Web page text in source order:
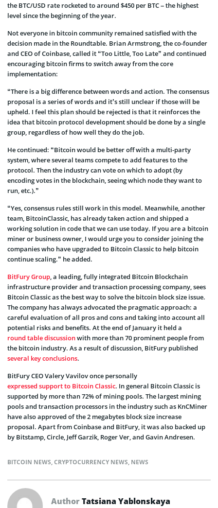
the BTC/USD rate rocketed to around $450 per BTC – the highest
level since the beginning of the year.
Not everyone in bitcoin community remained satisfied with the
decision made in the Roundtable. Brian Armstrong, the co-founder
and CEO of Coinbase, called it “Too Little, Too Late” and continued
encouraging bitcoin firms to switch away from the core
implementation:
“There is a big difference between words and action. The consensus
proposal is a series of words and it’s still unclear if those will be
upheld. I feel this plan should be rejected is that it reinforces the
idea that bitcoin protocol development should be done by a single
group, regardless of how well they do the job.
He continued: “Bitcoin would be better off with a multi-party
system, where several teams compete to add features to the
protocol. Then the industry can vote on which to adopt (by
encoding votes in the blockchain, seeing which node they want to
run, etc.).”
“Yes, consensus rules still work in this model. Meanwhile, another
team, BitcoinClassic, has already taken action and shipped a
working solution in code that we can use today. If you are a bitcoin
miner or business owner, I would urge you to consider joining the
companies who have upgraded to Bitcoin Classic to help bitcoin
continue scaling.” he added.
BitFury Group, a leading, fully integrated Bitcoin Blockchain
infrastructure provider and transaction processing company, sees
Bitcoin Classic as the best way to solve the bitcoin block size issue.
The company has always advocated the pragmatic approach: a
careful evaluation of all pros and cons and taking into account all
potential risks and benefits. At the end of January it held a
round table discussionwith more than 70 prominent people from
the bitcoin industry. As a result of discussion, BitFury published
several key conclusions.
BitFury CEO Valery Vavilov once personally
expressed support to Bitcoin Classic. In general Bitcoin Classic is
supported by more than 72% of mining pools. The largest mining
pools and transaction processors in the industry such as KnCMiner
have also approved of the 2 megabytes block size increase
proposal. Apart from Coinbase and BitFury, it was also backed up
by Bitstamp, Circle, Jeff Garzik, Roger Ver, and Gavin Andresen.
BITCOIN NEWS,CRYPTOCURRENCY NEWS, NEWS
AuthorTatsiana Yablonskaya